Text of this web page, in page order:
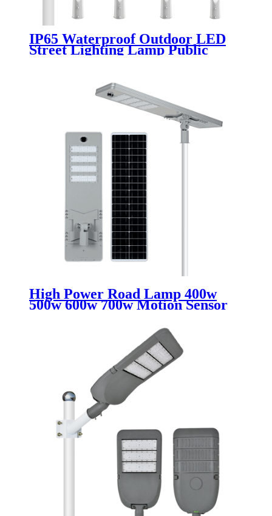
IP65 Waterproof Outdoor LED
Street Lighting Lamp Public
Pathway Road Aluminum 50W-
Supply CE Certified
High Power Road Lamp 400w
500w 600w 700w Motion Sensor
One Integrated Led Solar Street